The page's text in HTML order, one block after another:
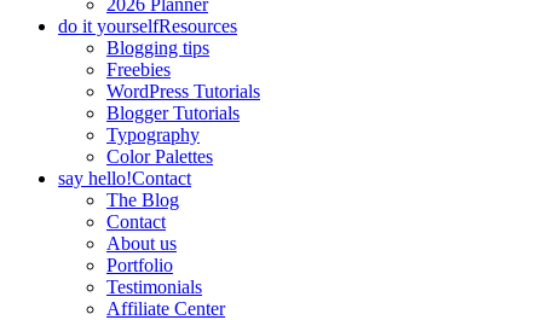
2026 Planner
do it yourselfResources
Blogging tips
Freebies
WordPress Tutorials
Blogger Tutorials
Typography
Color Palettes
say hello!Contact
The Blog
Contact
About us
Portfolio
Testimonials
Affiliate Center